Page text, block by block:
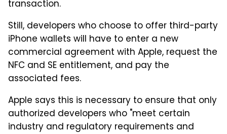
transaction.
Still, developers who choose to offer third-party
iPhone wallets will have to enter a new
commercial agreement with Apple, request the
NFC and SE entitlement, and pay the
associated fees.
Apple says this is necessary to ensure that only
authorized developers who "meet certain
industry and regulatory requirements and